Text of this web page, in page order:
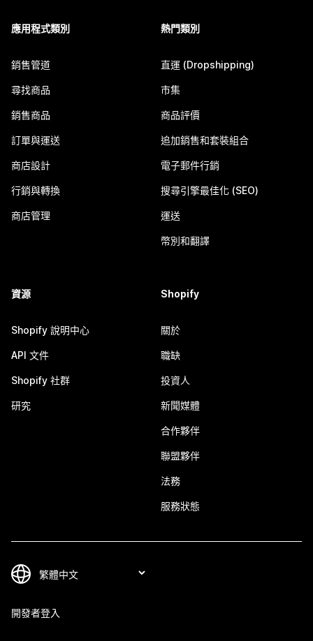
應用程式類別
銷售管道
尋找商品
銷售商品
訂單與運送
商店設計
行銷與轉換
商店管理
熱門類別
直運 (Dropshipping)
市集
商品評價
追加銷售和套裝組合
電子郵件行銷
搜尋引擎最佳化 (SEO)
運送
幣別和翻譯
資源
Shopify 說明中心
API 文件
Shopify 社群
研究
Shopify
關於
職缺
投資人
新聞媒體
合作夥伴
聯盟夥伴
法務
服務狀態
開發者登入